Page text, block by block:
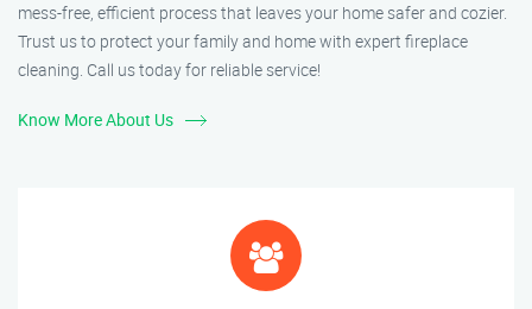
mess-free, efficient process that leaves your home safer and cozier.
Trust us to protect your family and home with expert fireplace
cleaning. Call us today for reliable service!
Know More About Us